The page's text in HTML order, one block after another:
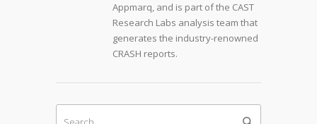
Appmarq, and is part of the CAST
Research Labs analysis team that
generates the industry-renowned
CRASH reports.